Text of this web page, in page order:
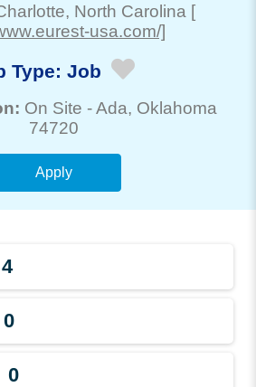
, North Carolina [
usa.com/]
Type: Job
On Site -Ada, Oklahoma
74720
Apply
4
0
0